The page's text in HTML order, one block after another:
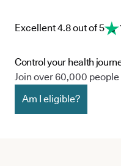
Excellent 4.8 out of 5
Control your health
Join over 60,000
Am I eligible?